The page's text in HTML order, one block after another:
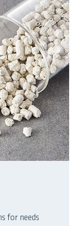
for needs